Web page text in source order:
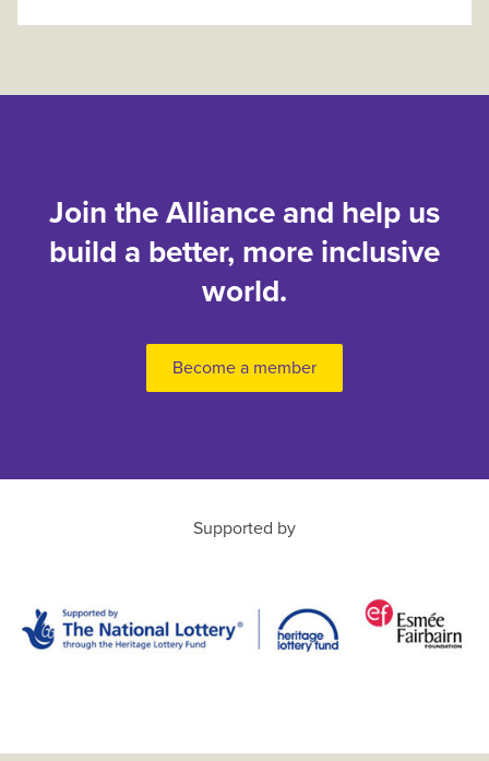
Join the Alliance and help us
build a better, more inclusive
world.
Become a member
Supported by